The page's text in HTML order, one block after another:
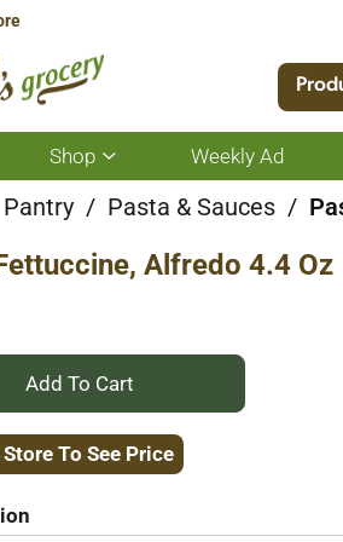
Shop
Show
submenu
for
Weekly Ad
Pantry / Pasta & Sauces /
Alfredo 4.4 Oz
+
Add
To See Price